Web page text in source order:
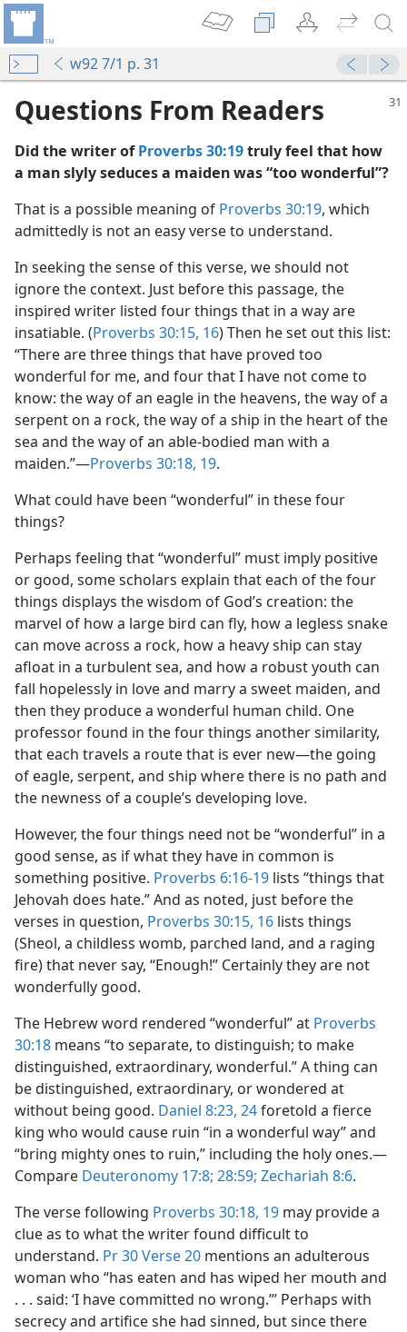
w92 7/1 p. 31
Questions From Readers
Did the writer of Proverbs 30:19truly feel that how
a man slyly seduces a maiden was “too wonderful”?
That is a possible meaning of Proverbs 30:19, which
admittedly is not an easy verse to understand.
In seeking the sense of this verse, we should not
ignore the context. Just before this passage, the
inspired writer listed four things that in a way are
insatiable. (Proverbs 30:15, 16) Then he set out this list:
“There are three things that have proved too
wonderful for me, and four that I have not come to
know: the way of an eagle in the heavens, the way of a
serpent on a rock, the way of a ship in the heart of the
sea and the way of an able-bodied man with a
maiden.”​—Proverbs 30:18, 19.
What could have been “wonderful” in these four
things?
Perhaps feeling that “wonderful” must imply positive
or good, some scholars explain that each of the four
things displays the wisdom of God’s creation: the
marvel of how a large bird can fly, how a legless snake
can move across a rock, how a heavy ship can stay
afloat in a turbulent sea, and how a robust youth can
fall hopelessly in love and marry a sweet maiden, and
then they produce a wonderful human child. One
professor found in the four things another similarity,
that each travels a route that is ever new​—the going
of eagle, serpent, and ship where there is no path and
the newness of a couple’s developing love.
However, the four things need not be “wonderful” in a
good sense, as if what they have in common is
something positive. Proverbs 6:16-19 lists “things that
Jehovah does hate.” And as noted, just before the
verses in question, Proverbs 30:15, 16 lists things
(Sheol, a childless womb, parched land, and a raging
fire) that never say, “Enough!” Certainly they are not
wonderfully good.
The Hebrew word rendered “wonderful” at Proverbs
30:18 means “to separate, to distinguish; to make
distinguished, extraordinary, wonderful.” A thing can
be distinguished, extraordinary, or wondered at
without being good. Daniel 8:23, 24foretold a fierce
king who would cause ruin “in a wonderful way” and
“bring mighty ones to ruin,” including the holy ones.​—
Compare Deuteronomy 17:8; 28:59; Zechariah 8:6.
The verse following Proverbs 30:18, 19 may provide a
clue as to what the writer found difficult to
understand. Pr 30 Verse 20 mentions an adulterous
woman who “has eaten and has wiped her mouth and
. . . said: ‘I have committed no wrong.’” Perhaps with
secrecy and artifice she had sinned, but since there